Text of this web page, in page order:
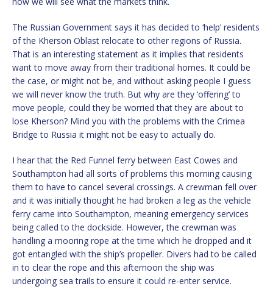
The Russian Government says it has decided to ‘help’ residents
of the Kherson Oblast relocate to other regions of Russia.
That is an interesting statement as it implies that residents
want to move away from their traditional homes. It could be
the case, or might not be, and without asking people I guess
we will never know the truth. But why are they ‘offering’ to
move people, could they be worried that they are about to
lose Kherson? Mind you with the problems with the Crimea
Bridge to Russia it might not be easy to actually do.
I hear that the Red Funnel ferry between East Cowes and
Southampton had all sorts of problems this morning causing
them to have to cancel several crossings. A crewman fell over
and it was initially thought he had broken a leg as the vehicle
ferry came into Southampton, meaning emergency services
being called to the dockside. However, the crewman was
handling a mooring rope at the time which he dropped and it
got entangled with the ship’s propeller. Divers had to be called
in to clear the rope and this afternoon the ship was
undergoing sea trails to ensure it could re-enter service.